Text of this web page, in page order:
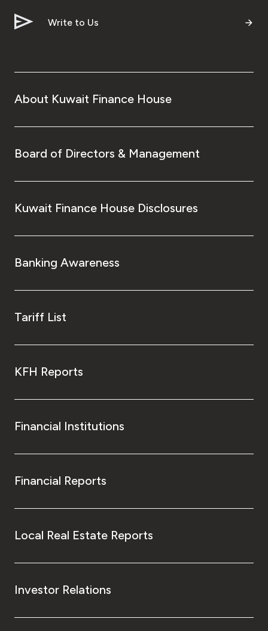
Write to Us
About Kuwait Finance House
Board of Directors & Management
Kuwait Finance House Disclosures
Banking Awareness
Tariff List
KFH Reports
Financial Institutions
Financial Reports
Local Real Estate Reports
Investor Relations